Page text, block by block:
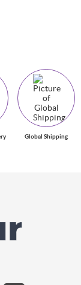
Global Shipping